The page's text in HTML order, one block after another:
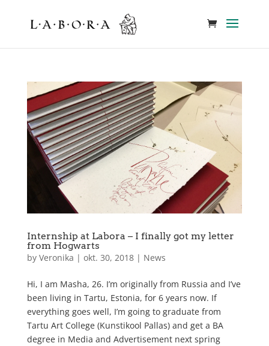
Internship at Labora – I finally got my letter
from Hogwarts
by Veronika | okt. 30, 2018| News
Hi, I am Masha, 26. I’m originally from Russia and I’ve
been living in Tartu, Estonia, for 6 years now. If
everything goes well, I’m going to graduate from
Tartu Art College (Kunstikool Pallas) and get a BA
degree in Media and Advertisement next spring